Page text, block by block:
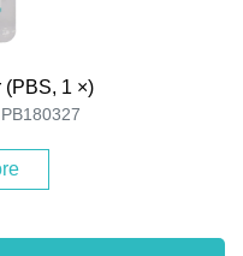
(PBS, 1 ×)